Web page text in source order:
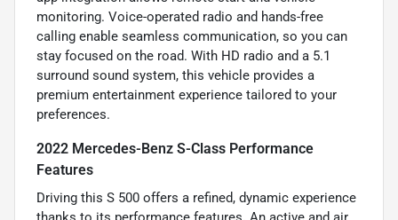
monitoring. Voice-operated radio and hands-free
calling enable seamless communication, so you can
stay focused on the road. With HD radio and a 5.1
surround sound system, this vehicle provides a
premium entertainment experience tailored to your
preferences.
2022 Mercedes-Benz S-Class Performance
Features
Driving this S 500 offers a refined, dynamic experience